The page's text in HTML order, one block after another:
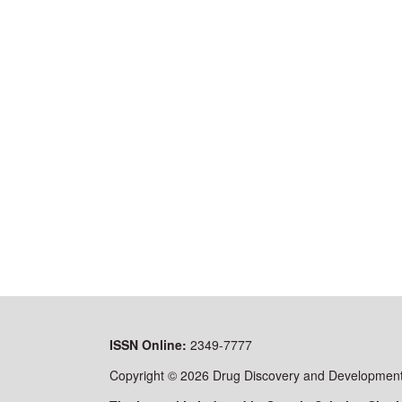
ISSN Online: 2349-7777
Copyright © 2026 Drug Discovery and